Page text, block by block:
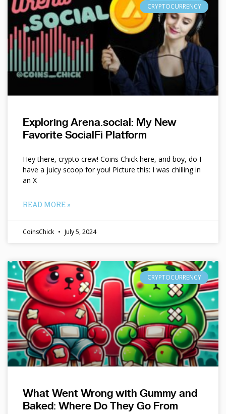
CRYPTOCURRENCY
Exploring Arena.social: My New
Favorite SocialFi Platform
Hey there, crypto crew! Coins Chick here, and boy, do I
have a juicy scoop for you! Picture this: I was chilling in
an X
READ MORE »
CoinsChick July 5, 2024
CRYPTOCURRENCY
What Went Wrong with Gummy and
Baked: Where Do They Go From